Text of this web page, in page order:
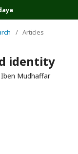
/ Articles
identity
Iben Mudhaffar